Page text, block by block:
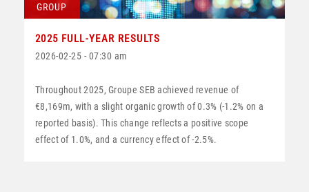
GROUP
2025 FULL-YEAR RESULTS
2026-02-25 - 07:30 am
Throughout 2025, Groupe SEB achieved revenue of
€8,169m, with a slight organic growth of 0.3% (-1.2% on a
reported basis). This change reflects a positive scope
effect of 1.0%, and a currency effect of -2.5%.